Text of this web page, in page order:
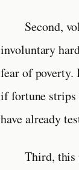
Second,
involuntary
fear of poverty.
if fortune strips
have already
Third, this